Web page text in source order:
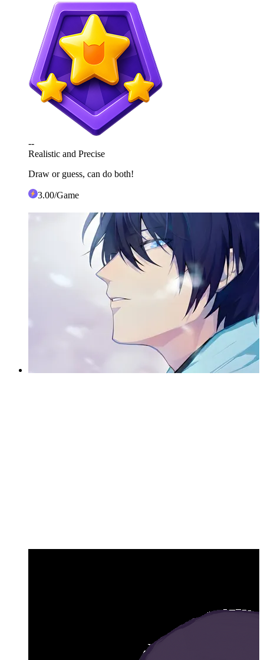
--
Realistic and Precise
Draw or guess, can do both!
3.00/Game